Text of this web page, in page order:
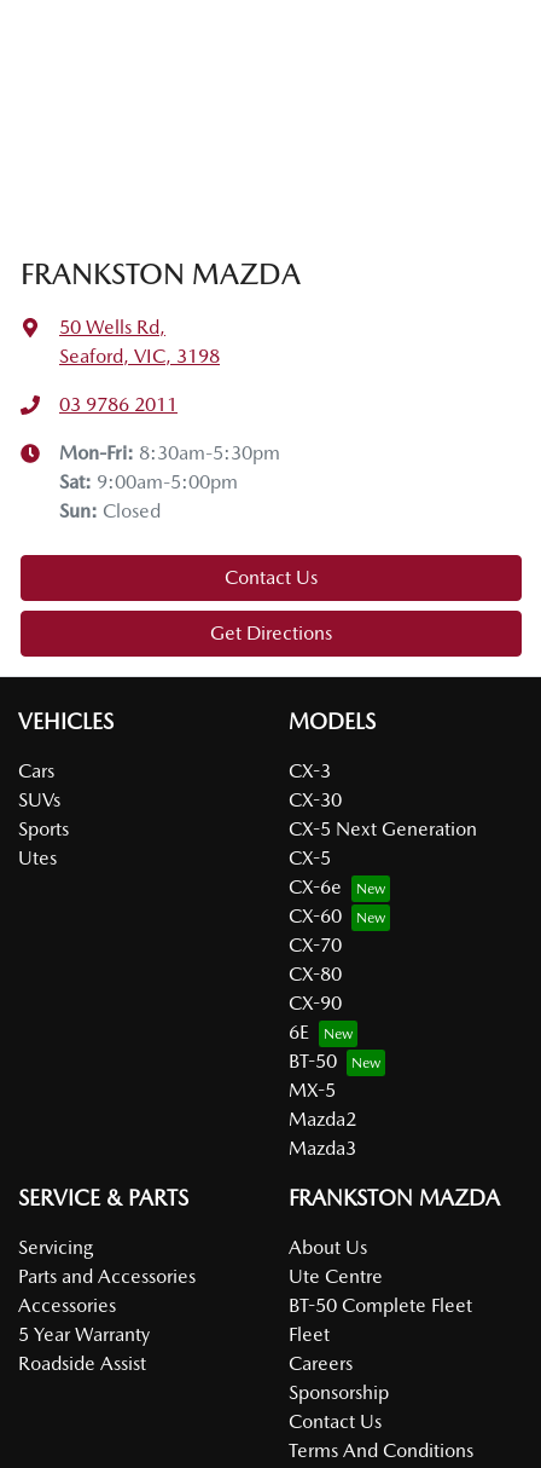
FRANKSTON MAZDA
50 Wells Rd,
Seaford, VIC, 3198
03 9786 2011
Mon-Fri: 8:30am-5:30pm
Sat: 9:00am-5:00pm
Sun: Closed
Contact Us
Get Directions
VEHICLES
Cars
SUVs
Sports
Utes
MODELS
CX-3
CX-30
CX-5 Next Generation
CX-5
CX-6e
CX-60
CX-70
CX-80
CX-90
6E
BT-50
MX-5
Mazda2
Mazda3
SERVICE & PARTS
Servicing
Parts and Accessories
Accessories
5 Year Warranty
Roadside Assist
FRANKSTON MAZDA
About Us
Ute Centre
BT-50 Complete Fleet
Fleet
Careers
Sponsorship
Contact Us
Terms And Conditions